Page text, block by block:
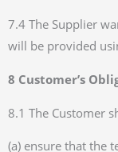
7.4 The Supplier
will be provided
8 Customer’s
8.1 The Customer
(a) ensure that the